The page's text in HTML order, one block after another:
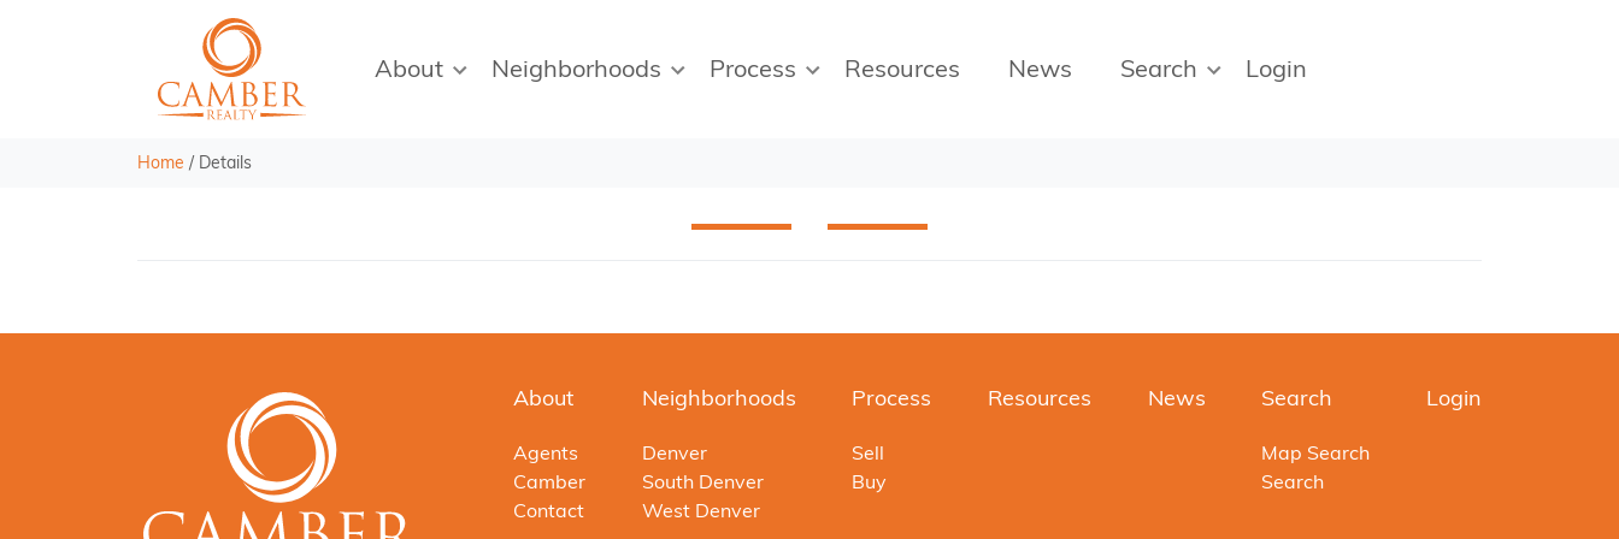
About Neighborhoods Process Resources News Search Login
Home / Details
About
Agents
Camber
Contact
Neighborhoods
Denver
South Denver
West Denver
Process
Sell
Buy
Resources News Search
Map Search
Search
Login